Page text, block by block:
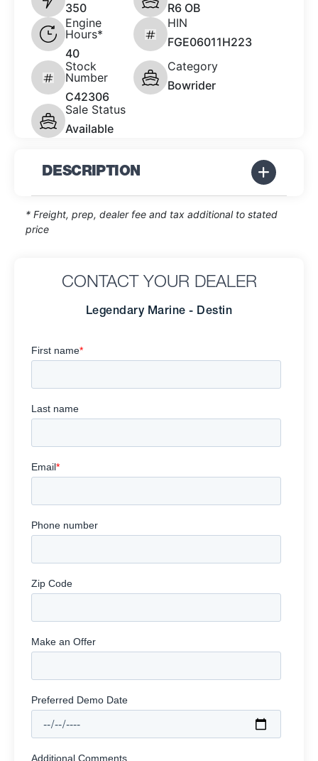
350
R6 OB
Engine
Hours*
40
HIN
FGE06011H223
Stock
Number
C42306
Category
Bowrider
Sale Status
Available
DESCRIPTION
* Freight, prep, dealer fee and tax additional to stated
price
CONTACT YOUR DEALER
Legendary Marine - Destin